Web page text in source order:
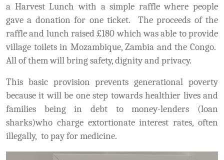
a Harvest Lunch with a simple raffle where people
gave a donation for one ticket. The proceeds of the
raffle and lunch raised £180 which was able to provide
village toilets in Mozambique, Zambia and the Congo.
All of them will bring safety, dignity and privacy.
This basic provision prevents generational poverty
because it will be one step towards healthier lives and
families being in debt to money-lenders (loan
sharks)who charge extortionate interest rates, often
illegally, to pay for medicine.